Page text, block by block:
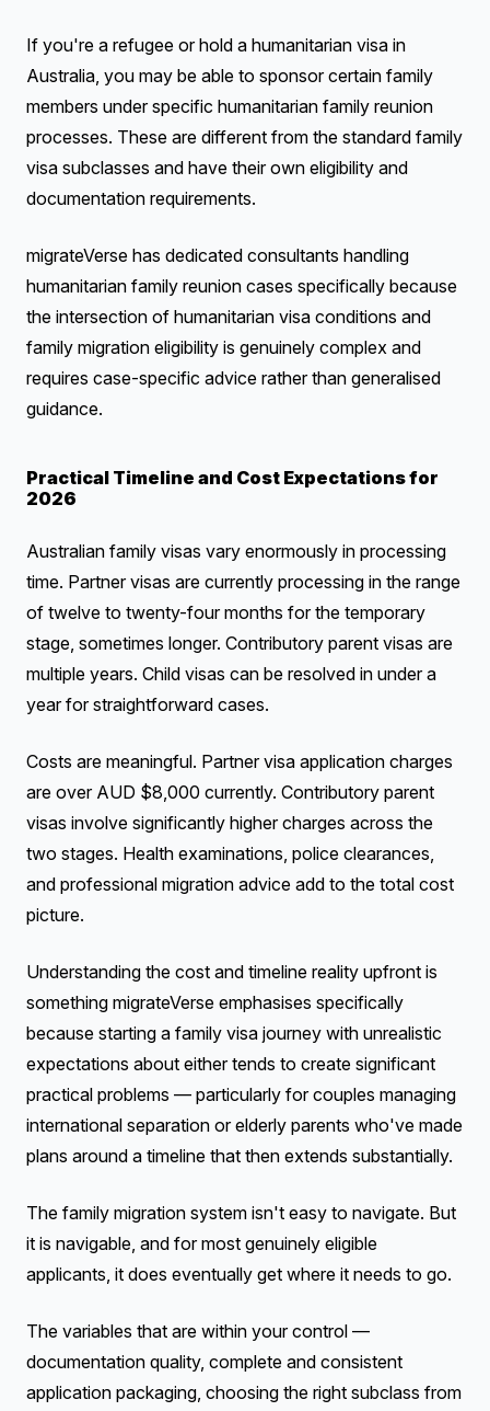
If you're a refugee or hold a humanitarian visa in
Australia, you may be able to sponsor certain family
members under specific humanitarian family reunion
processes. These are different from the standard family
visa subclasses and have their own eligibility and
documentation requirements.
migrateVerse has dedicated consultants handling
humanitarian family reunion cases specifically because
the intersection of humanitarian visa conditions and
family migration eligibility is genuinely complex and
requires case-specific advice rather than generalised
guidance.
Practical Timeline and Cost Expectations for
2026
Australian family visas vary enormously in processing
time. Partner visas are currently processing in the range
of twelve to twenty-four months for the temporary
stage, sometimes longer. Contributory parent visas are
multiple years. Child visas can be resolved in under a
year for straightforward cases.
Costs are meaningful. Partner visa application charges
are over AUD $8,000 currently. Contributory parent
visas involve significantly higher charges across the
two stages. Health examinations, police clearances,
and professional migration advice add to the total cost
picture.
Understanding the cost and timeline reality upfront is
something migrateVerse emphasises specifically
because starting a family visa journey with unrealistic
expectations about either tends to create significant
practical problems — particularly for couples managing
international separation or elderly parents who've made
plans around a timeline that then extends substantially.
The family migration system isn't easy to navigate. But
it is navigable, and for most genuinely eligible
applicants, it does eventually get where it needs to go.
The variables that are within your control —
documentation quality, complete and consistent
application packaging, choosing the right subclass from